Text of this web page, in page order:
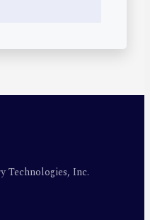
Technologies, Inc.